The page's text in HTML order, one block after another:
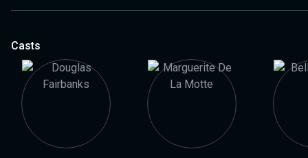
Casts